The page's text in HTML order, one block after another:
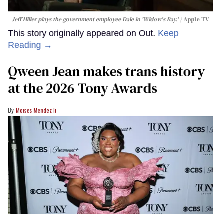
Joel Medina
Jeff Hiller plays the government employee Dale in 'Widow's Bay.' Apple TV
This story originally appeared on Out. Keep
Reading →
Qween Jean makes trans history
at the 2026 Tony Awards